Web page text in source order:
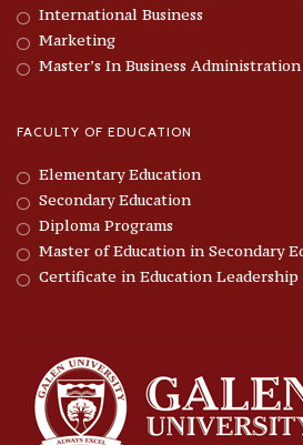
International Business
Marketing
Master’s In Business Administration
FACULTY OF EDUCATION
Elementary Education
Secondary Education
Diploma Programs
Master of Education in Secondary
Certificate in Education Leadership